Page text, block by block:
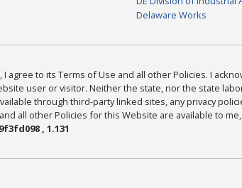
Delaware Works
I agree to its Terms of Use and all other Policies. I
user or visitor. Neither the state, nor the state
through third-party linked sites, any privacy
all other Policies for this Website are available to
, 1.131